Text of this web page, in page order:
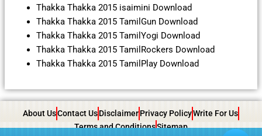
Thakka Thakka 2015 isaimini Download
Thakka Thakka 2015 TamilGun Download
Thakka Thakka 2015 TamilYogi Download
Thakka Thakka 2015 TamilRockers Download
Thakka Thakka 2015 TamilPlay Download
About UsContact UsDisclaimerPrivacy PolicyWrite For Us
Terms and ConditionsSitemap